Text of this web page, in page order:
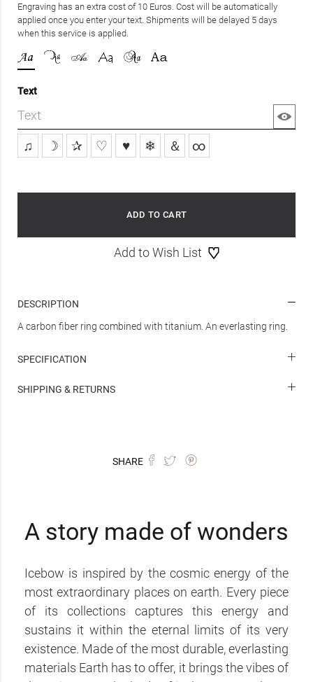
Engraving has an extra cost of 10 Euros. Cost will be automatically
applied once you enter your text. Shipments will be delayed 5 days
when this service is applied.
Text
♫ ☽ ✰ ♡ ♥ ❄ ＆ ∞
ADD TO CART
Add to Wish List
DESCRIPTION
A carbon fiber ring combined with titanium. An everlasting ring.
SPECIFICATION
SHIPPING & RETURNS
SHARE
A story made of wonders
Icebow is inspired by the cosmic energy of the
most extraordinary places on earth. Every piece
of its collections captures this energy and
sustains it within the eternal limits of its very
existence. Made of the most durable, everlasting
materials Earth has to offer, it brings the vibes of